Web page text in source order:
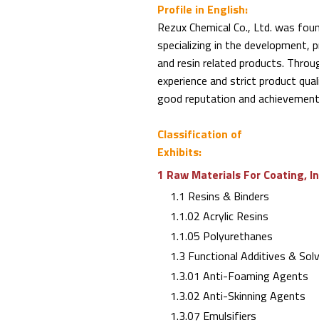
Profile in English:
Rezux Chemical Co., Ltd. was
specializing in the development,
and resin related products.
experience and strict product
good reputation and
Classification of
Exhibits:
1 Raw Materials For Coating,
1.1 Resins & Binders
1.1.02 Acrylic Resins
1.1.05 Polyurethanes
1.3 Functional Additives &
1.3.01 Anti-Foaming Agents
1.3.02 Anti-Skinning Agents
1.3.07 Emulsifiers